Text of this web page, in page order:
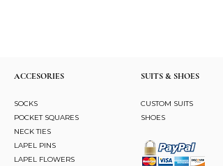
ACCESORIES
SOCKS
POCKET SQUARES
NECK TIES
LAPEL PINS
LAPEL FLOWERS
SUITS & SHOES
CUSTOM SUITS
SHOES